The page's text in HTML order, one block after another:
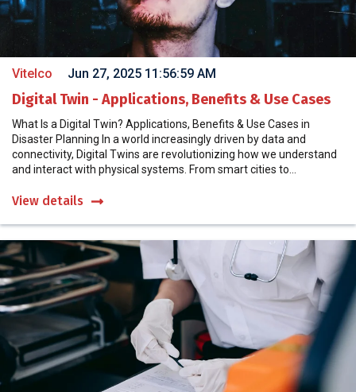
Vitelco Jun 27, 2025 11:56:59 AM
Digital Twin - Applications, Benefits & Use Cases
What Is a Digital Twin? Applications, Benefits & Use Cases in
Disaster Planning In a world increasingly driven by data and
connectivity, Digital Twins are revolutionizing how we understand
and interact with physical systems. From smart cities to...
View details